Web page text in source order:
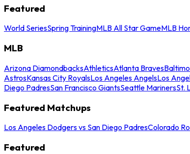
Featured
World SeriesSpring TrainingMLB All Star GameMLB
MLB
Arizona DiamondbacksAthleticsAtlanta Braves
AstrosKansas City RoyalsLos Angeles AngelsLos
Diego PadresSan Francisco GiantsSeattle MarinersSt.
Featured Matchups
Los Angeles Dodgers vs San Diego PadresColorado
Featured